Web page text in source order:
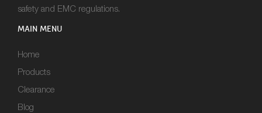
safety and EMC regulations.
MAIN MENU
Home
Products
Clearance
Blog